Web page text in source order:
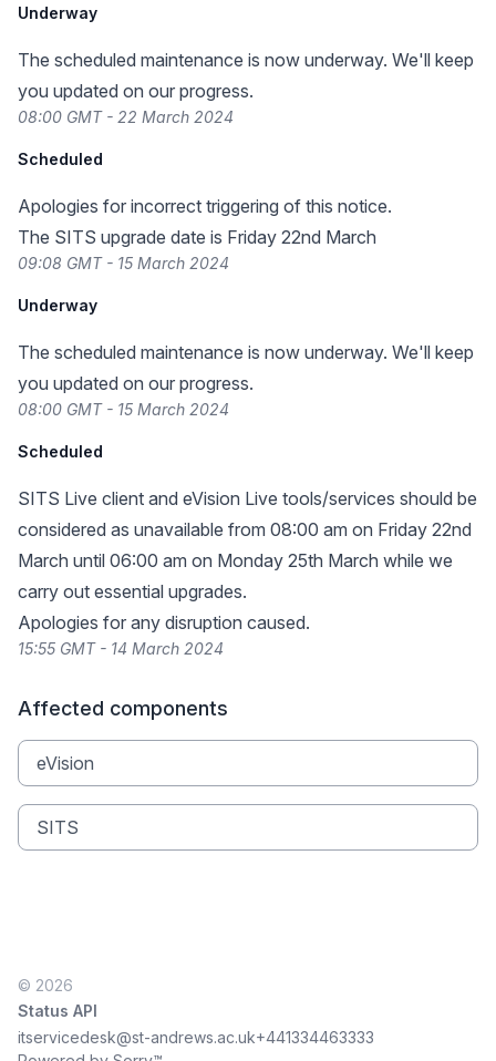
Underway
The scheduled maintenance is now underway. We'll keep
you updated on our progress.
08:00 GMT - 22 March 2024
Scheduled
Apologies for incorrect triggering of this notice.
The SITS upgrade date is Friday 22nd March
09:08 GMT - 15 March 2024
Underway
The scheduled maintenance is now underway. We'll keep
you updated on our progress.
08:00 GMT - 15 March 2024
Scheduled
SITS Live client and eVision Live tools/services should be
considered as unavailable from 08:00 am on Friday 22nd
March until 06:00 am on Monday 25th March while we
carry out essential upgrades.
Apologies for any disruption caused.
15:55 GMT - 14 March 2024
Affected components
eVision
SITS
© 2026
Status API
itservicedesk@st-andrews.ac.uk+441334463333